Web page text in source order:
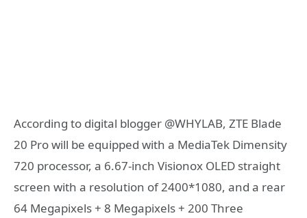
According to digital blogger @WHYLAB, ZTE Blade
20 Pro will be equipped with a MediaTek Dimensity
720 processor, a 6.67-inch Visionox OLED straight
screen with a resolution of 2400*1080, and a rear
64 Megapixels + 8 Megapixels + 200 Three